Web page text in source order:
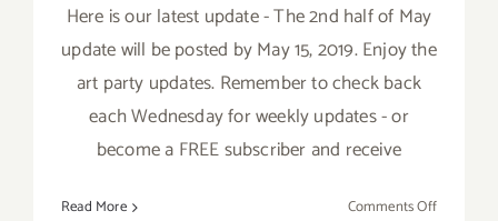
Here is our latest update - The 2nd half of May
update will be posted by May 15, 2019. Enjoy the
art party updates. Remember to check back
each Wednesday for weekly updates - or
become a FREE subscriber and receive
Read More Comments Offon